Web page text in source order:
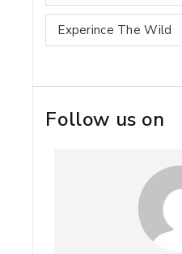
Experince The Wild
Follow us on